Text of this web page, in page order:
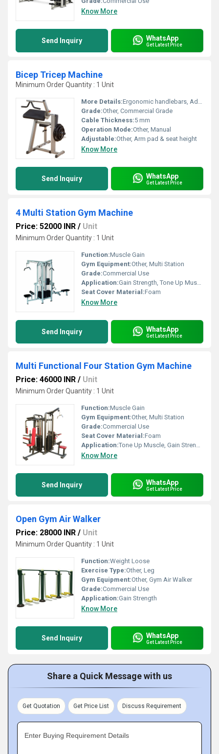
Know More
Send Inquiry WhatsApp
Get Latest Price
Bicep Tricep Machine
Minimum Order Quantity : 1 Unit
More Details:Ergonomic handlebars, Adjustable arm pad, Heavy-duty pulley system
Grade:Other, Commercial Grade
Cable Thickness:5 mm
Operation Mode:Other, Manual
Adjustable:Other, Arm pad & seat height
Know More
Send Inquiry WhatsApp
Get Latest Price
4 Multi Station Gym Machine
Price: 52000 INR / Unit
Minimum Order Quantity : 1 Unit
Function:Muscle Gain
Gym Equipment:Other, Multi Station
Grade:Commercial Use
Application:Gain Strength, Tone Up Muscle
Seat Cover Material:Foam
Know More
Send Inquiry WhatsApp
Get Latest Price
Multi Functional Four Station Gym Machine
Price: 46000 INR / Unit
Minimum Order Quantity : 1 Unit
Function:Muscle Gain
Gym Equipment:Other, Multi Station
Grade:Commercial Use
Seat Cover Material:Foam
Application:Tone Up Muscle, Gain Strength
Know More
Send Inquiry WhatsApp
Get Latest Price
Open Gym Air Walker
Price: 28000 INR / Unit
Minimum Order Quantity : 1 Unit
Function:Weight Loose
Exercise Type:Other, Leg
Gym Equipment:Other, Gym Air Walker
Grade:Commercial Use
Application:Gain Strength
Know More
Send Inquiry WhatsApp
Get Latest Price
Share a Quick Message with us
Get Quotation Get Price List Discuss Requirement
Enter Buying Requirement Details